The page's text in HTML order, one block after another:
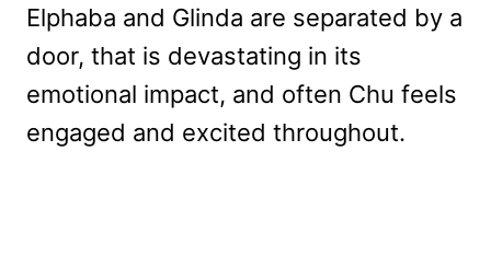
Elphaba and Glinda are separated by a
door, that is devastating in its
emotional impact, and often Chu feels
engaged and excited throughout.